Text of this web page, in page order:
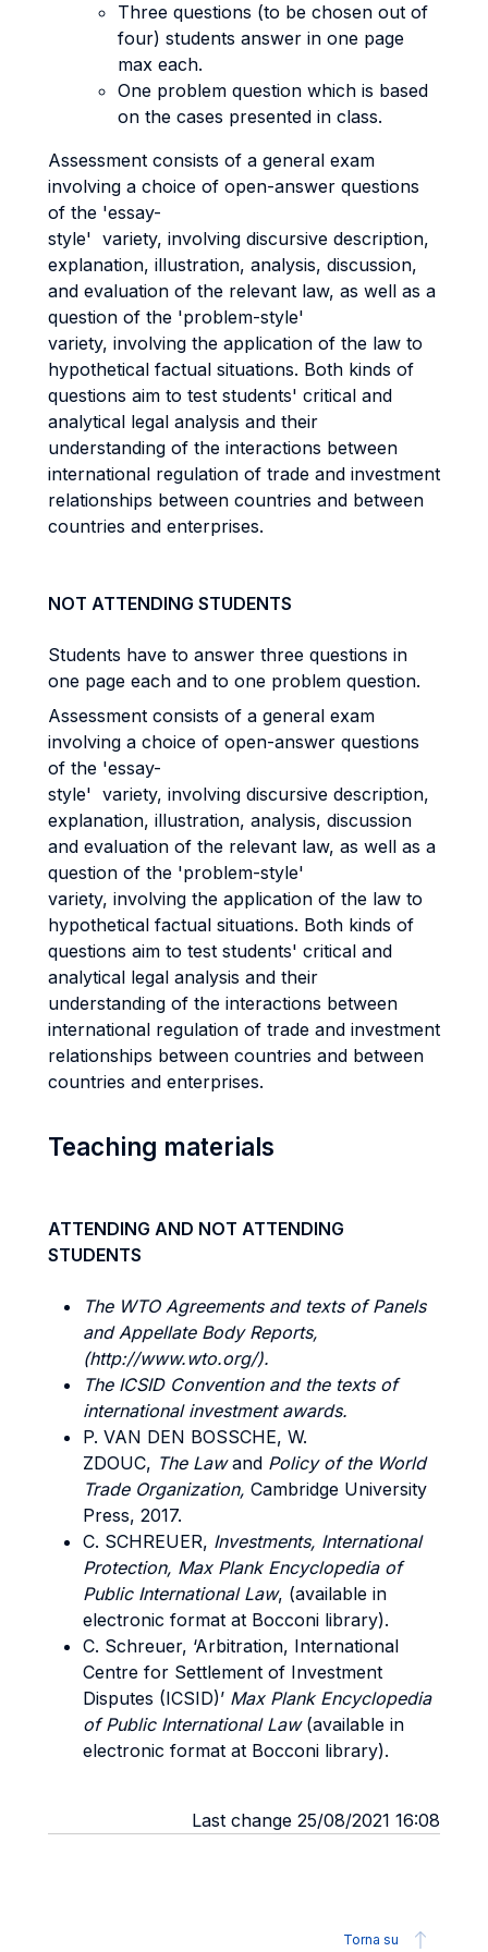
Three questions (to be chosen out of
four) students answer in one page
max each.
One problem question which is based
on the cases presented in class.
Assessment consists of a general exam
involving a choice of open-answer questions
of the 'essay-
style' variety, involving discursive description,
explanation, illustration, analysis, discussion,
and evaluation of the relevant law, as well as a
question of the 'problem-style'
variety, involving the application of the law to
hypothetical factual situations. Both kinds of
questions aim to test students' critical and
analytical legal analysis and their
understanding of the interactions between
international regulation of trade and investment
relationships between countries and between
countries and enterprises.
NOT ATTENDING STUDENTS
Students have to answer three questions in
one page each and to one problem question.
Assessment consists of a general exam
involving a choice of open-answer questions
of the 'essay-
style' variety, involving discursive description,
explanation, illustration, analysis, discussion
and evaluation of the relevant law, as well as a
question of the 'problem-style'
variety, involving the application of the law to
hypothetical factual situations. Both kinds of
questions aim to test students' critical and
analytical legal analysis and their
understanding of the interactions between
international regulation of trade and investment
relationships between countries and between
countries and enterprises.
Teaching materials
ATTENDING AND NOT ATTENDING
STUDENTS
The WTO Agreements and texts of Panels
and Appellate Body Reports,
(http://www.wto.org/).
The ICSID Convention and the texts of
international investment awards.
P. VAN DEN BOSSCHE, W.
ZDOUC, The Lawand Policy of the World
Trade Organization, Cambridge University
Press, 2017.
C. SCHREUER, Investments, International
Protection, Max Plank Encyclopedia of
Public International Law, (available in
electronic format at Bocconi library).
C. Schreuer, ‘Arbitration, International
Centre for Settlement of Investment
Disputes (ICSID)’ Max Plank Encyclopedia
of Public International Law(available in
electronic format at Bocconi library).
Last change 25/08/2021 16:08
Torna su